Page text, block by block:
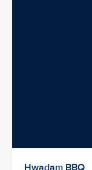
Hwadam BBQ